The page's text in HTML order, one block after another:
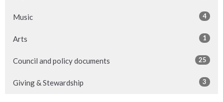
Music 4
Arts 1
Council and policy documents 25
Giving & Stewardship 3